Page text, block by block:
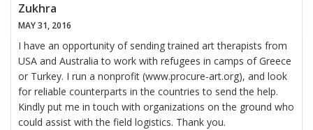
Zukhra
MAY 31, 2016
I have an opportunity of sending trained art therapists from
USA and Australia to work with refugees in camps of Greece
or Turkey. I run a nonprofit (www.procure-art.org), and look
for reliable counterparts in the countries to send the help.
Kindly put me in touch with organizations on the ground who
could assist with the field logistics. Thank you.